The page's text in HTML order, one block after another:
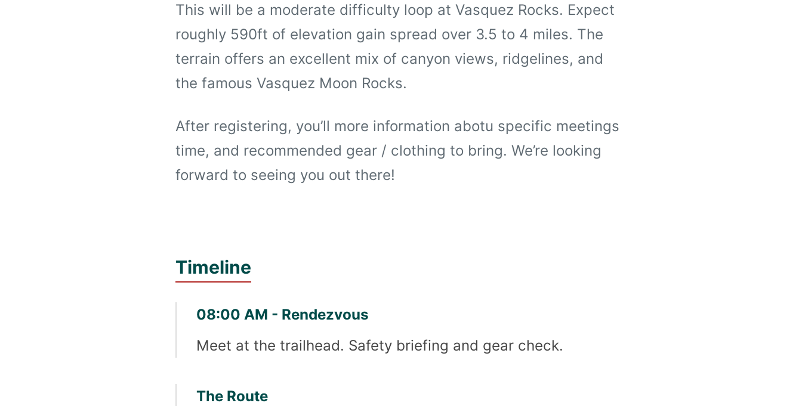
This will be a moderate difficulty loop at Vasquez Rocks. Expect
roughly 590ft of elevation gain spread over 3.5 to 4 miles. The
terrain offers an excellent mix of canyon views, ridgelines, and
the famous Vasquez Moon Rocks.
After registering, you’ll more information abotu specific meetings
time, and recommended gear / clothing to bring. We’re looking
forward to seeing you out there!
Timeline
08:00 AM - Rendezvous
Meet at the trailhead. Safety briefing and gear check.
The Route